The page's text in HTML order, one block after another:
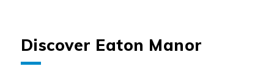
Discover Eaton Manor